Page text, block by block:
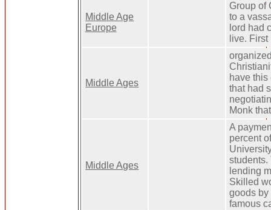
Middle Age
Europe
Group of
to a
lord had
live.
Middle Ages
have
that had
Monk
Middle Ages
A
percent
students.
lending
Skilled
goods by
famous